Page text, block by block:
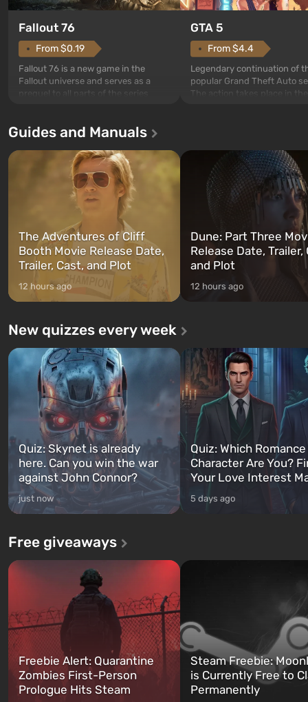
Fallout 76
From $0.19
Fallout 76 is a new game in the
Fallout universe and serves as a
prequel to all parts of the series
built. It is also intended by Vault-Tec
after nuclear bombs fall on America.
The setting of F...
GTA 5
From $4.4
Legendary continuation of
popular Grand Theft Auto
The action takes place in
and Franklin, between
can switch at any time...
Guides and Manuals
The Adventures of Cliff
Booth Movie Release Date,
Trailer, Cast, and Plot
12 hours ago
Dune: Part Three
Release Date, Trailer,
and Plot
12 hours ago
New quizzes every week
Quiz: Skynet is already
here. Can you win the war
against John Connor?
just now
Quiz: Which
Character Are You?
Your Love Interest
5 days ago
Free giveaways
Freebie Alert: Quarantine
Zombies First-Person
Prologue Hits Steam
Steam Freebie:
is Currently Free to
Permanently